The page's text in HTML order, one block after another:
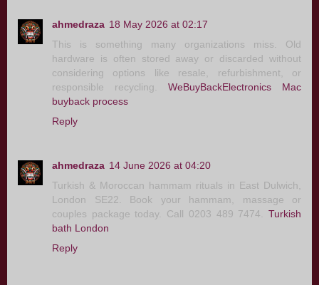
ahmedraza 18 May 2026 at 02:17
This is something many organizations miss. Old
hardware is often stored away or discarded without
considering options like resale, refurbishment, or
responsible recycling. WeBuyBackElectronics Mac
buyback process
Reply
ahmedraza 14 June 2026 at 04:20
Turkish & Moroccan hammam rituals in East Dulwich,
London SE22. Book your hammam, massage or
couples package today. Call 0203 489 7474. Turkish
bath London
Reply